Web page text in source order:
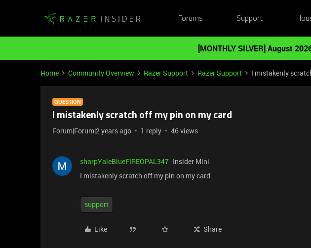
Forums Support
[MONTHLY SILVER] August
Home Community Overview Razer Support Razer Support I mistakenly
QUESTION
I mistakenly scratch off my pin on my card
Forum|Forum|2 years ago 1 reply 46 views
sharpYaleBlueFIREOPAL347 Insider Mini
I mistakenly scratch off my pin on my card
support
Like Share